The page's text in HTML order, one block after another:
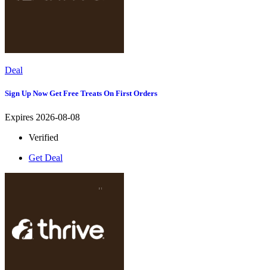
Deal
Sign Up Now Get Free Treats On First Orders
Expires 2026-08-08
Verified
Get Deal